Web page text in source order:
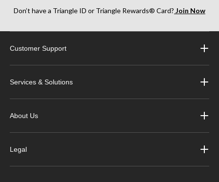
Don’t have a Triangle ID or Triangle Rewards® Card? Join Now
Customer Support
Services & Solutions
About Us
Legal